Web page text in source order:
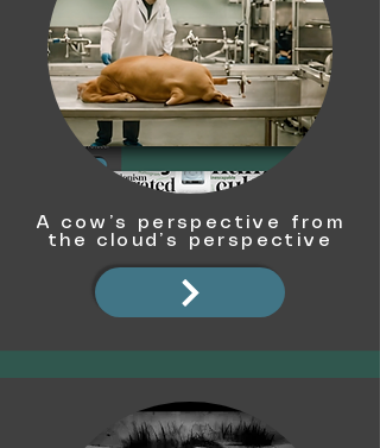
A cow’s perspective from
the cloud’s perspective